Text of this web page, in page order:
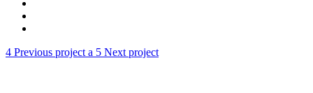
Previous project Next project